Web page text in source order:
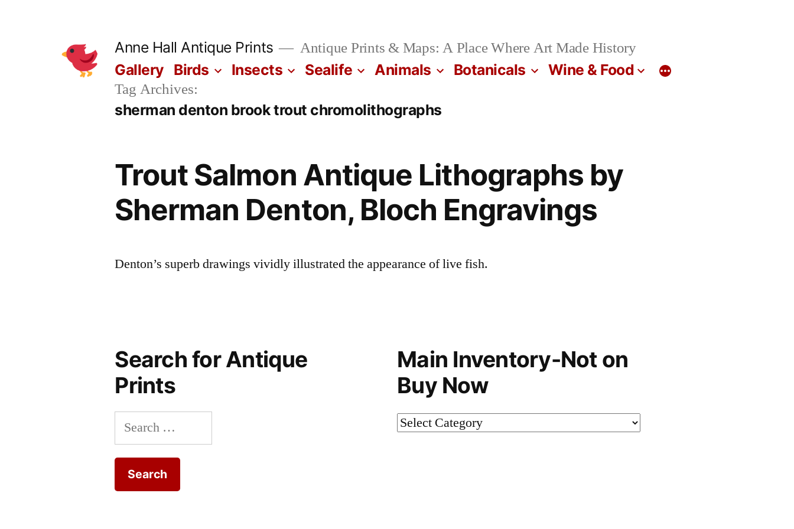
Anne Hall Antique Prints Antique Prints & Maps: A Place Where Art Made History
Gallery Birds Insects Sealife Animals Botanicals Wine & Food
Tag Archives:
sherman denton brook trout chromolithographs
Trout Salmon Antique Lithographs by
Sherman Denton, Bloch Engravings
Denton’s superb drawings vividly illustrated the appearance of live fish.
Search for Antique
Prints
Search
for:
Main Inventory-Not on
Buy Now
Main